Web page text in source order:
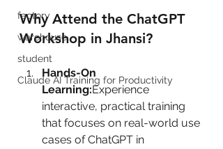
factory
warehouse
student
Claude AI Training for Productivity
Why Attend the ChatGPT
Workshop in Jhansi?
Hands-On
Learning:Experience
interactive, practical training
that focuses on real-world use
cases of ChatGPT in